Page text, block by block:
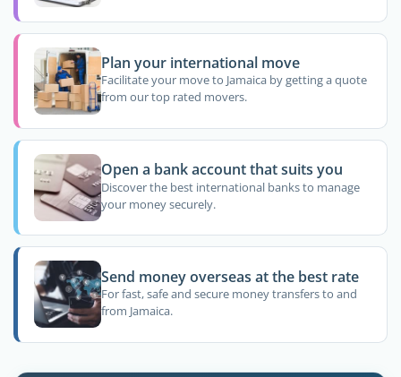
Plan your international move
Facilitate your move to Jamaica by getting a quote
from our top rated movers.
Open a bank account that suits you
Discover the best international banks to manage
your money securely.
Send money overseas at the best rate
For fast, safe and secure money transfers to and
from Jamaica.